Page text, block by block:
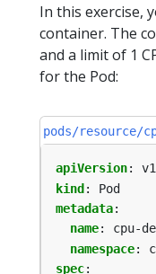
In this exercise,
container. The
and a limit of 1
for the Pod:
pods/resource/
apiVersion:
v1
kind:
Pod
metadata:
name:
cpu-
namespace:
spec: